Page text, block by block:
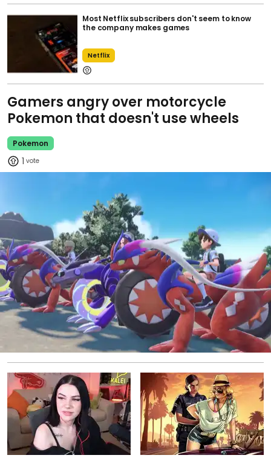
Most Netflix subscribers don't seem to know
the company makes games
Netflix
Gamers angry over motorcycle
Pokemon that doesn't use wheels
Pokemon
1